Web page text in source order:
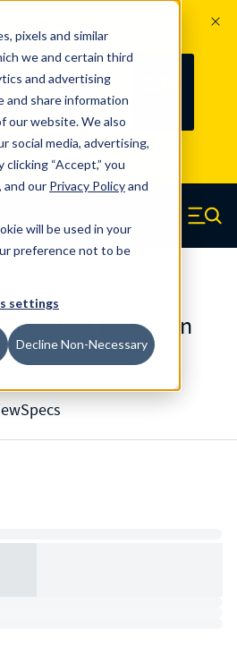
pixels and similar
we and certain third
and advertising
and share information
our website. We also
social media, advertising,
“Accept,” you
and our Privacy Policyand
will be used in your
preference not to be
settings
Decline Non-Necessary
Spring Corp has
industry-leading
for both stock
Read about 100
Spring here
home) Menu
Steel Extension
Specs